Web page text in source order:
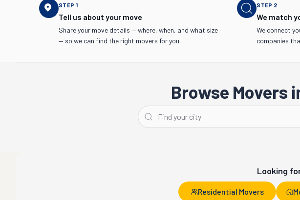
STEP 1
Tell us about your move
Share your move details — where, when, and what size
— so we can find the right movers for you.
STEP 2
We match
We connect
companies
Browse Movers
Nashville
Looking
Residential Movers